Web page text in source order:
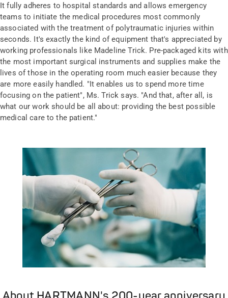
It fully adheres to hospital standards and allows emergency
teams to initiate the medical procedures most commonly
associated with the treatment of polytraumatic injuries within
seconds. It's exactly the kind of equipment that's appreciated by
working professionals like Madeline Trick. Pre-packaged kits with
the most important surgical instruments and supplies make the
lives of those in the operating room much easier because they
are more easily handled. "It enables us to spend more time
focusing on the patient", Ms. Trick says. "And that, after all, is
what our work should be all about: providing the best possible
medical care to the patient."